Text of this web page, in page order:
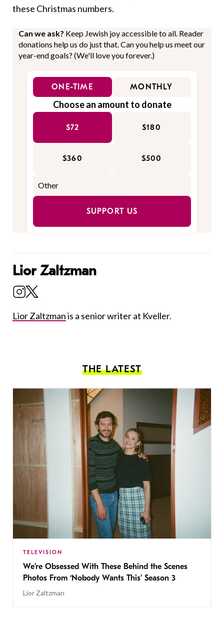
these Christmas numbers.
Can we ask? Keep Jewish joy accessible to all. Reader
donations help us do just that. Can you help us meet our
year-end goals? (We'll love you forever.)
ONE-TIME MONTHLY
Choose an amount to donate
$72 $180
$360 $500
SUPPORT US
Lior Zaltzman
Lior Zaltzmanis a senior writer at Kveller.
THE LATEST
TELEVISION
We’re Obsessed With These Behind the Scenes
Photos From ‘Nobody Wants This’ Season 3
Lior Zaltzman